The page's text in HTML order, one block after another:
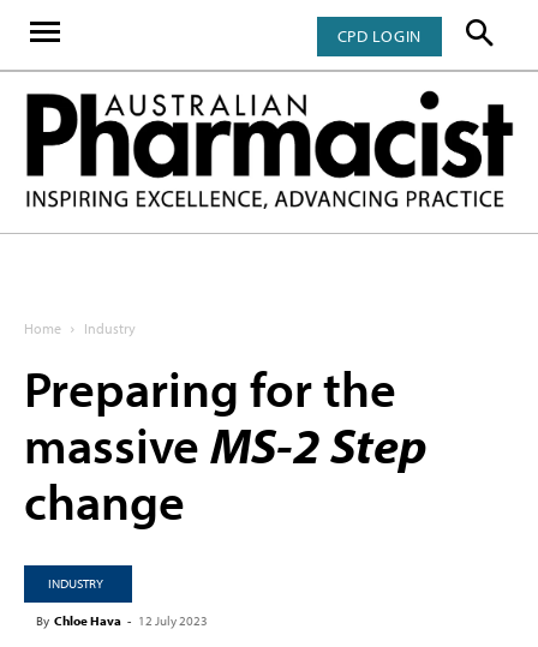
CPD LOGIN
Home Industry
Preparing for the
massiveMS-2 Step
change
INDUSTRY
By Chloe Hava - 12 July 2023